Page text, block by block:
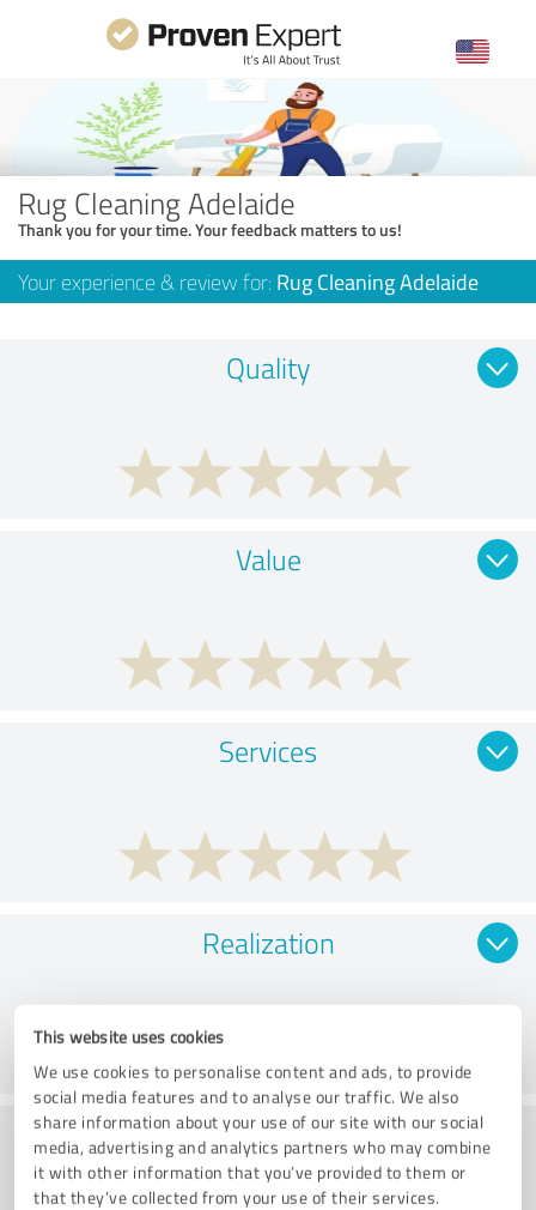
This website uses cookies
We use cookies to personalise content and ads, to provide
social media features and to analyse our traffic. We also
share information about your use of our site with our social
media, advertising and analytics partners who may combine
it with other information that you’ve provided to them or
that they’ve collected from your use of their services.
Rug Cleaning Adelaide
Thank you for your time. Your feedback matters to us!
Your experience & review for: Rug Cleaning Adelaide
Quality
Value
Services
Realization
Consulting